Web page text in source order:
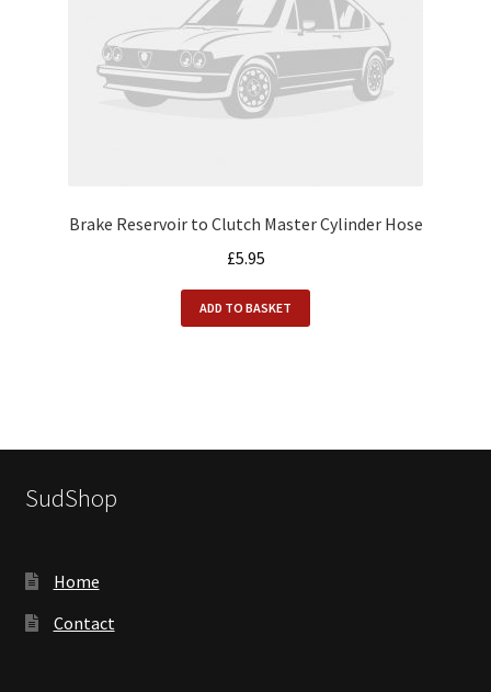
Brake Reservoir to Clutch Master Cylinder Hose
£5.95
ADD TO BASKET
SudShop
Home
Contact